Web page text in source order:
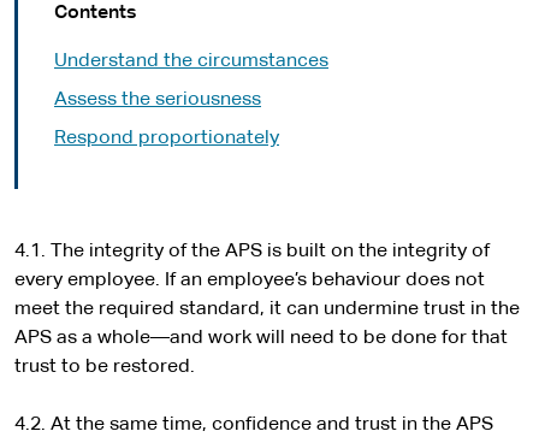
Contents
Understand the circumstances
Assess the seriousness
Respond proportionately
4.1. The integrity of the APS is built on the integrity of
every employee. If an employee’s behaviour does not
meet the required standard, it can undermine trust in the
APS as a whole—and work will need to be done for that
trust to be restored.
4.2. At the same time, confidence and trust in the APS